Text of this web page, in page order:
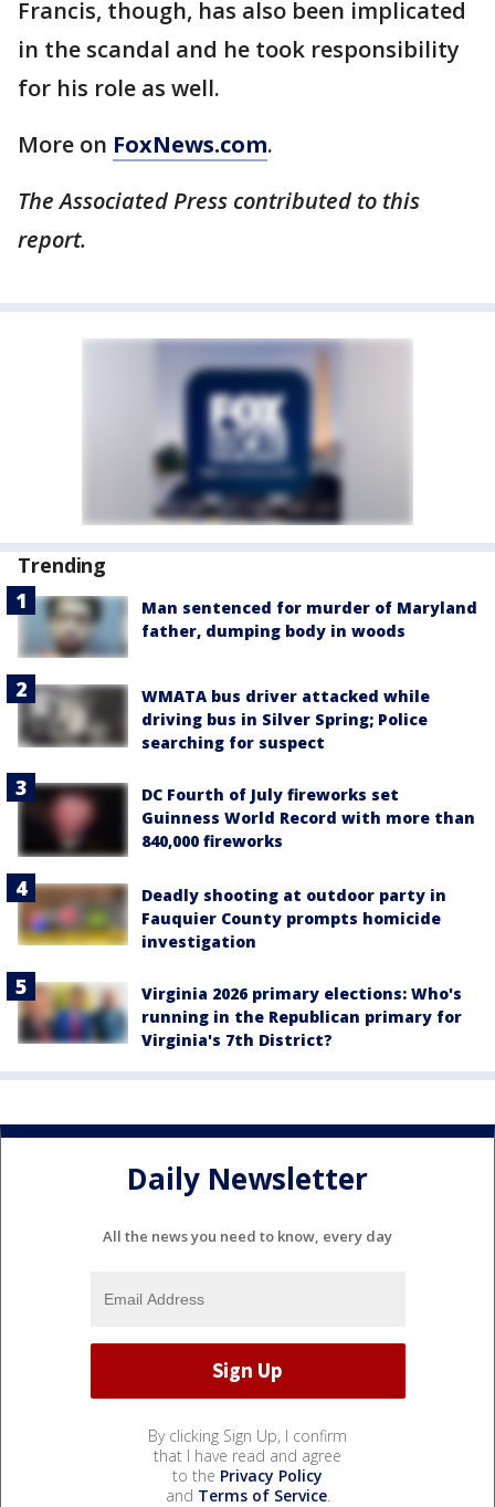
Francis, though, has also been implicated
in the scandal and he took responsibility
for his role as well.
More on FoxNews.com.
The Associated Press contributed to this
report.
Trending
Man sentenced for murder of Maryland
father, dumping body in woods
WMATA bus driver attacked while
driving bus in Silver Spring; Police
searching for suspect
DC Fourth of July fireworks set
Guinness World Record with more than
840,000 fireworks
Deadly shooting at outdoor party in
Fauquier County prompts homicide
investigation
Virginia 2026 primary elections: Who's
running in the Republican primary for
Virginia's 7th District?
Daily Newsletter
All the news you need to know, every day
By clicking Sign Up, I confirm
that I have read and agree
to the Privacy Policy
and Terms of Service.